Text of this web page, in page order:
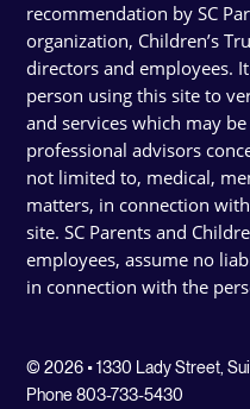
recommendation by SC
organization, Children’s
directors and employees.
person using this site to
and services which may
professional advisors
not limited to, medical,
matters, in connection
site. SC Parents and
employees, assume no
in connection with the
© 2026 • 1330 Lady Street,
Phone 803-733-5430